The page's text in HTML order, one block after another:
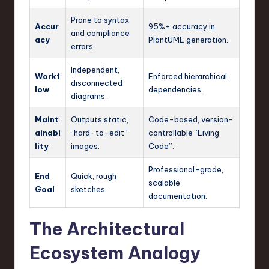
Accur
acy
Prone to syntax
and compliance
errors.
95%+ accuracy in
PlantUML generation.
Workf
low
Independent,
disconnected
diagrams.
Enforced hierarchical
dependencies.
Maint
ainabi
lity
Outputs static,
“hard-to-edit”
images.
Code-based, version-
controllable “Living
Code”.
End
Goal
Quick, rough
sketches.
Professional-grade,
scalable
documentation.
The Architectural
Ecosystem Analogy